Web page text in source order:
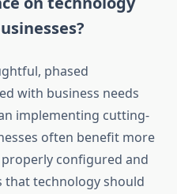
phased
with business needs
implementing cutting-
often benefit more
configured and
that technology should